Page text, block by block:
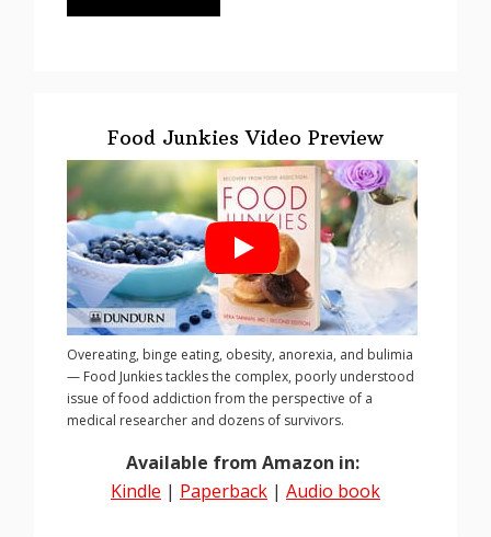
Food Junkies Video Preview
Overeating, binge eating, obesity, anorexia, and bulimia
— Food Junkies tackles the complex, poorly understood
issue of food addiction from the perspective of a
medical researcher and dozens of survivors.
Available from Amazon in:
Kindle | Paperback| Audio book